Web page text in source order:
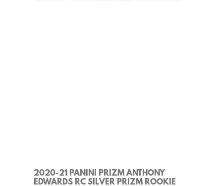
2020-21 PANINI PRIZM ANTHONY
EDWARDS RC SILVER PRIZM ROOKIE